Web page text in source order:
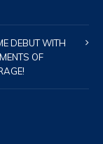
DEBUT WITH
OF